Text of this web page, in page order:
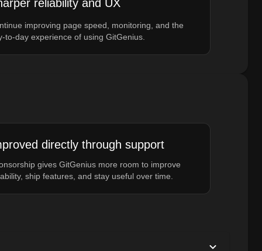
reliability and UX
improving page speed, monitoring, and the
to-day experience of using GitGenius.
directly through support
gives GitGenius more room to improve
ship features, and stay useful over time.